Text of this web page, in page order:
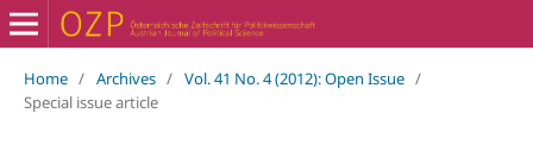
Home / Archives / Vol. 41 No. 4 (2012): Open Issue /
Special issue article